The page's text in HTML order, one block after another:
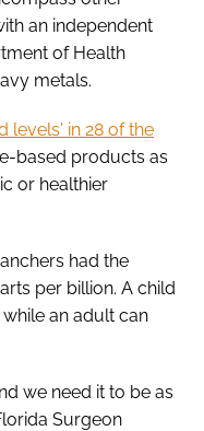
an independent
of Health
metals.
levels' in 28 of the
based products as
or healthier
had the
per billion. A child
an adult can
we need it to be as
Surgeon